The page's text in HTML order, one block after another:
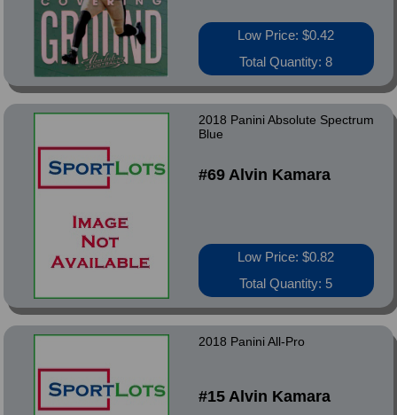
Low Price: $0.42
Total Quantity: 8
2018 Panini Absolute Spectrum
Blue
#69 Alvin Kamara
Low Price: $0.82
Total Quantity: 5
2018 Panini All-Pro
#15 Alvin Kamara